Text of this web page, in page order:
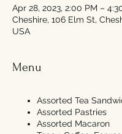
Apr 28, 2023, 2:00 PM –
Cheshire, 106 Elm St,
USA
Menu
Assorted Tea
Assorted Pastries
Assorted Macaron